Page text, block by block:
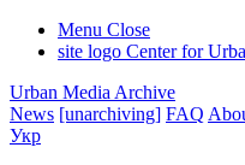
Menu Close
site logo Center for
Urban Media Archive
News [unarchiving] FAQ
Укр